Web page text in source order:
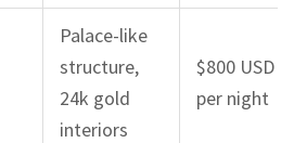
Palace-like
structure,
24k gold
interiors
$800 USD
per night